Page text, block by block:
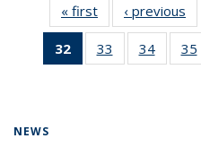
« first News‹ previous
32
of 135
News
33
135
34
135
35
NEWS